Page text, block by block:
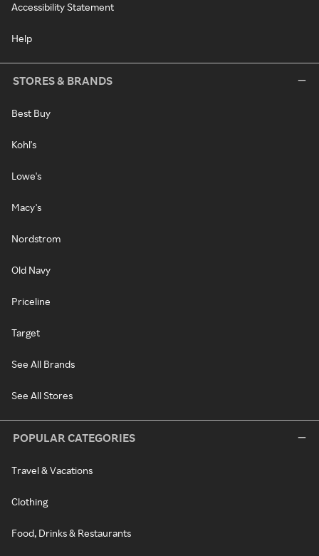
Accessibility Statement
Help
STORES & BRANDS
Best Buy
Kohl's
Lowe's
Macy's
Nordstrom
Old Navy
Priceline
Target
See All Brands
See All Stores
POPULAR CATEGORIES
Travel & Vacations
Clothing
Food, Drinks & Restaurants